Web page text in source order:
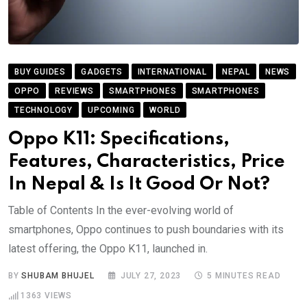
BUY GUIDES GADGETS INTERNATIONAL NEPAL
NEWS
OPPO
REVIEWS SMARTPHONES
SMARTPHONES
TECHNOLOGY
UPCOMING WORLD
Oppo K11: Specifications,
Features, Characteristics, Price
In Nepal & Is It Good Or Not?
Table of Contents In the ever-evolving world of
smartphones, Oppo continues to push boundaries with its
latest offering, the Oppo K11, launched in.
BYSHUBAM BHUJEL JULY 27, 2023 5 MINUTES READ
1363 VIEWS